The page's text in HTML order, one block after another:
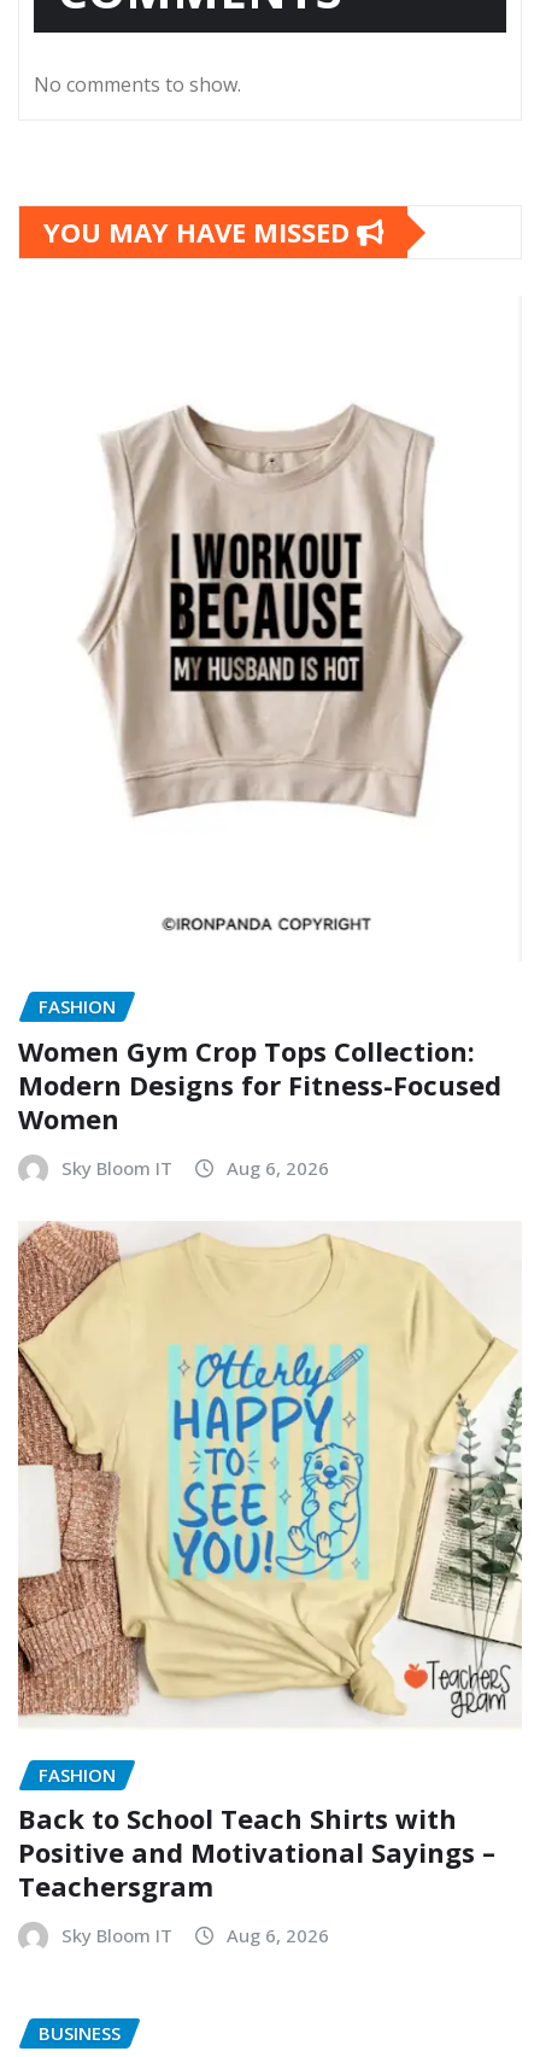
No comments to show.
YOU MAY HAVE MISSED
FASHION
Women Gym Crop Tops Collection:
Modern Designs for Fitness-Focused
Women
Sky Bloom IT Aug 6, 2026
FASHION
Back to School Teach Shirts with
Positive and Motivational Sayings –
Teachersgram
Sky Bloom IT Aug 6, 2026
BUSINESS